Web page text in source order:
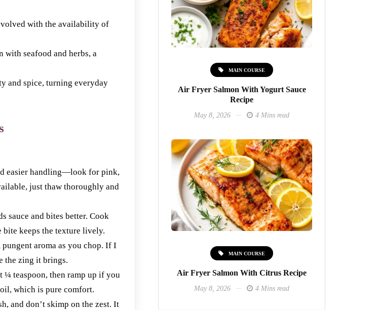
with the availability of
with seafood and herbs, a
and spice, turning everyday
easier handling—look for pink,
just thaw thoroughly and
sauce and bites better. Cook
keeps the texture lively.
aroma as you chop. If I
the zing it brings.
teaspoon, then ramp up if you
which is pure comfort.
and don’t skimp on the zest. It
MAIN COURSE
Air Fryer Salmon With Yogurt Sauce
Recipe
May 8, 2026 4 Mins read
MAIN COURSE
Air Fryer Salmon With Citrus Recipe
May 8, 2026 4 Mins read